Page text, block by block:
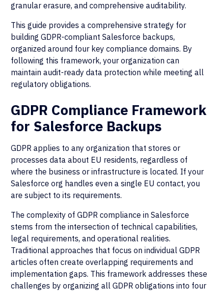
granular erasure, and comprehensive auditability.
This guide provides a comprehensive strategy for
building GDPR-compliant Salesforce backups,
organized around four key compliance domains. By
following this framework, your organization can
maintain audit-ready data protection while meeting all
regulatory obligations.
GDPR Compliance Framework
for Salesforce Backups
GDPR applies to any organization that stores or
processes data about EU residents, regardless of
where the business or infrastructure is located. If your
Salesforce org handles even a single EU contact, you
are subject to its requirements.
The complexity of GDPR compliance in Salesforce
stems from the intersection of technical capabilities,
legal requirements, and operational realities.
Traditional approaches that focus on individual GDPR
articles often create overlapping requirements and
implementation gaps. This framework addresses these
challenges by organizing all GDPR obligations into four